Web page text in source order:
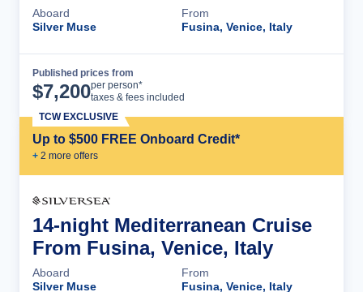
Aboard
Silver Muse
From
Fusina, Venice, Italy
Published prices from
$7,200per person*
taxes & fees included
Up to $500 FREE Onboard Credit*
+ 2 more offers
TCW EXCLUSIVE
14-night Mediterranean Cruise
From Fusina, Venice, Italy
Aboard
Silver Muse
From
Fusina, Venice, Italy